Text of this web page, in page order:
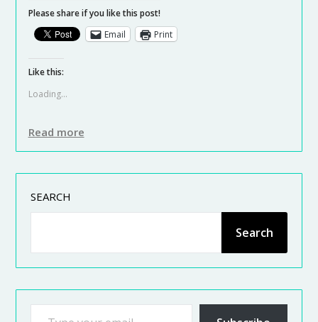
Please share if you like this post!
Email
Print
Like this:
Loading...
Read more
SEARCH
Search